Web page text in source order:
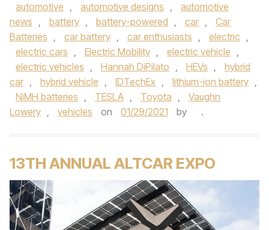
automotive , automotive designs ,
automotive
news , battery , battery-powered , car ,
Car
Batteries , car battery , car enthusiasts , electric ,
electric cars , Electric Mobility , electric vehicle ,
electric vehicles , Hannah DiPilato , HEVs ,
hybrid
car , hybrid vehicle , IDTechEx , lithium-ion battery ,
NiMH batteries , TESLA , Toyota ,
Vaughn
Lowery , vehicles on 01/29/2021 by .
13TH ANNUAL ALTCAR EXPO